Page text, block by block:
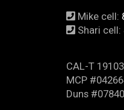
Mike cell:
Shari cell:
CAL-T
MCP
Duns